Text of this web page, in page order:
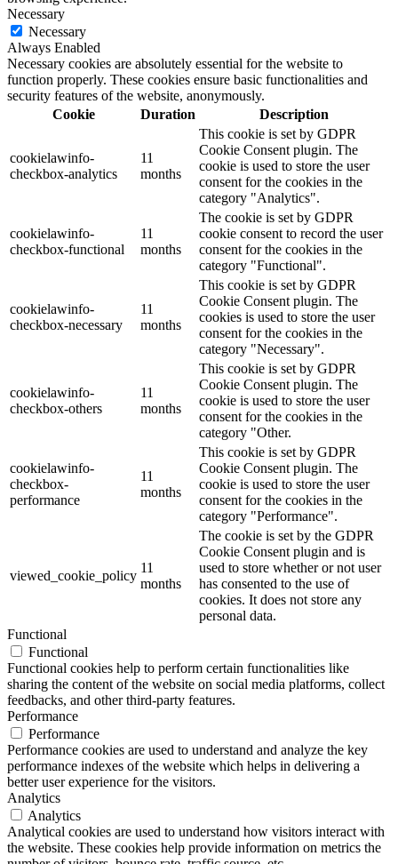
Necessary
Necessary
Always Enabled
Necessary cookies are absolutely essential for the website to
function properly. These cookies ensure basic functionalities and
security features of the website, anonymously.
Cookie
Duration Description
cookielawinfo-
checkbox-analytics
11
months
This cookie is set by GDPR
Cookie Consent plugin. The
cookie is used to store the user
consent for the cookies in the
category "Analytics".
cookielawinfo-
checkbox-functional
11
months
The cookie is set by GDPR
cookie consent to record the user
consent for the cookies in the
category "Functional".
cookielawinfo-
checkbox-necessary
11
months
This cookie is set by GDPR
Cookie Consent plugin. The
cookies is used to store the user
consent for the cookies in the
category "Necessary".
cookielawinfo-
checkbox-others
11
months
This cookie is set by GDPR
Cookie Consent plugin. The
cookie is used to store the user
consent for the cookies in the
category "Other.
cookielawinfo-
checkbox-
performance
11
months
This cookie is set by GDPR
Cookie Consent plugin. The
cookie is used to store the user
consent for the cookies in the
category "Performance".
viewed_cookie_policy
11
months
The cookie is set by the GDPR
Cookie Consent plugin and is
used to store whether or not user
has consented to the use of
cookies. It does not store any
personal data.
Functional
Functional
Functional cookies help to perform certain functionalities like
sharing the content of the website on social media platforms, collect
feedbacks, and other third-party features.
Performance
Performance
Performance cookies are used to understand and analyze the key
performance indexes of the website which helps in delivering a
better user experience for the visitors.
Analytics
Analytics
Analytical cookies are used to understand how visitors interact with
the website. These cookies help provide information on metrics the